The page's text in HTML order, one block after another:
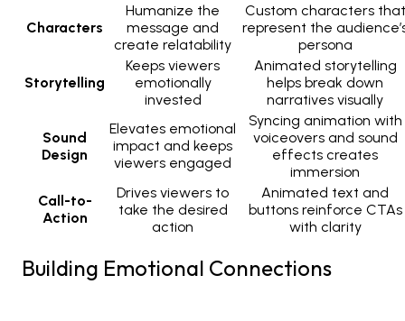
Characters
Humanize the
message and
create relatability
Custom characters that
represent the
persona
Storytelling
Keeps viewers
emotionally
invested
Animated storytelling
helps break down
narratives visually
Sound
Design
Elevates emotional
impact and keeps
viewers engaged
Syncing animation with
voiceovers and sound
effects creates
immersion
Call-to-
Action
Drives viewers to
take the desired
action
Animated text and
buttons reinforce CTAs
with clarity
Building Emotional Connections